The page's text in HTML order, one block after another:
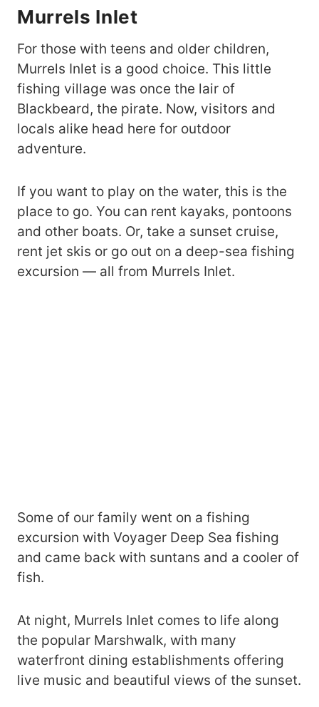
Murrels Inlet
For those with teens and older children,
Murrels Inlet is a good choice. This little
fishing village was once the lair of
Blackbeard, the pirate. Now, visitors and
locals alike head here for outdoor
adventure.
If you want to play on the water, this is the
place to go. You can rent kayaks, pontoons
and other boats. Or, take a sunset cruise,
rent jet skis or go out on a deep-sea fishing
excursion — all from Murrels Inlet.
Some of our family went on a fishing
excursion with Voyager Deep Sea fishing
and came back with suntans and a cooler of
fish.
At night, Murrels Inlet comes to life along
the popular Marshwalk, with many
waterfront dining establishments offering
live music and beautiful views of the sunset.